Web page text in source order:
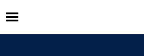
Skip
to
content